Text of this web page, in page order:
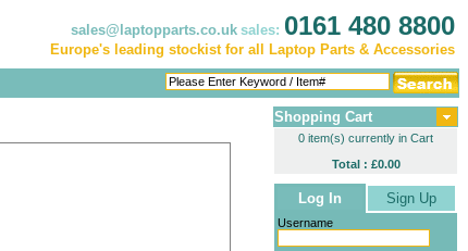
sales@laptopparts.co.uk sales: 0161 480 8800
Europe's leading stockist for all Laptop Parts & Accessories
Shopping Cart
0 item(s) currently in Cart
Total : £0.00
Log In Sign Up
Username